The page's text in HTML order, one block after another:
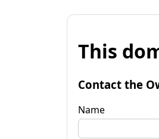
This
Contact the
Name